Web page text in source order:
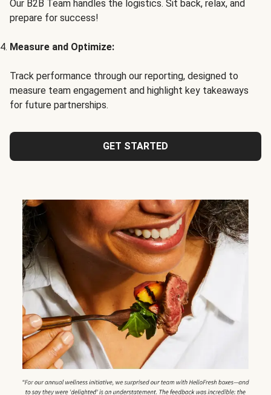
Our B2B Team handles the logistics. Sit back, relax, and
prepare for success!
Measure and Optimize:
Track performance through our reporting, designed to
measure team engagement and highlight key takeaways
for future partnerships.
GET STARTED